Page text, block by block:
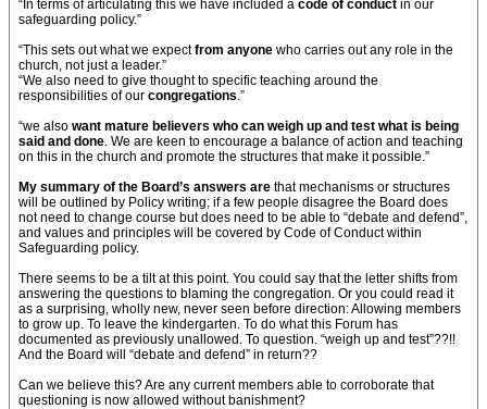
“In terms of articulating this we have included a code of conduct in our
safeguarding policy.”
“This sets out what we expectfrom anyone who carries out any role in the
church, not just a leader.”
“We also need to give thought to specific teaching around the
responsibilities of our congregations.”
“we also want mature believers who can weigh up and test what is being
said and done. We are keen to encourage a balance of action and teaching
on this in the church and promote the structures that make it possible.”
My summary of the Board’s answers are that mechanisms or structures
will be outlined by Policy writing; if a few people disagree the Board does
not need to change course but does need to be able to “debate and defend”,
and values and principles will be covered by Code of Conduct within
Safeguarding policy.
There seems to be a tilt at this point. You could say that the letter shifts from
answering the questions to blaming the congregation. Or you could read it
as a surprising, wholly new, never seen before direction: Allowing members
to grow up. To leave the kindergarten. To do what this Forum has
documented as previously unallowed. To question. “weigh up and test”??!!
And the Board will “debate and defend” in return??
Can we believe this? Are any current members able to corroborate that
questioning is now allowed without banishment?